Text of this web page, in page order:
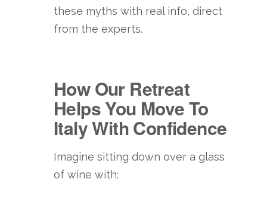
these myths with real info, direct
from the experts.
How Our Retreat
Helps You Move To
Italy With Confidence
Imagine sitting down over a glass
of wine with: